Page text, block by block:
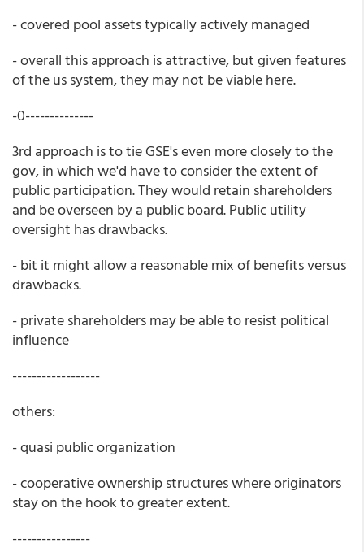
- covered pool assets typically actively managed
- overall this approach is attractive, but given features
of the us system, they may not be viable here.
-0--------------
3rd approach is to tie GSE's even more closely to the
gov, in which we'd have to consider the extent of
public participation. They would retain shareholders
and be overseen by a public board. Public utility
oversight has drawbacks.
- bit it might allow a reasonable mix of benefits versus
drawbacks.
- private shareholders may be able to resist political
influence
------------------
others:
- quasi public organization
- cooperative ownership structures where originators
stay on the hook to greater extent.
----------------